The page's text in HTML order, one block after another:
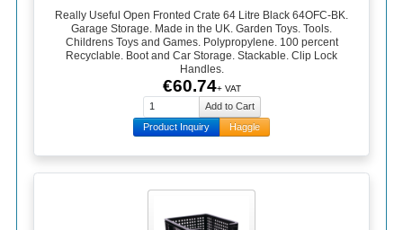
Really Useful Open Fronted Crate 64 Litre Black 64OFC-BK.
Garage Storage. Made in the UK. Garden Toys. Tools.
Childrens Toys and Games. Polypropylene. 100 percent
Recyclable. Boot and Car Storage. Stackable. Clip Lock
Handles.
€60.74+ VAT
Product Inquiry Haggle